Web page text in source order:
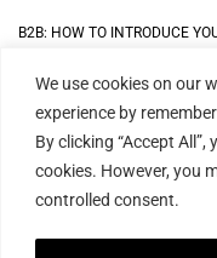
We use cookies on our
experience by
By clicking “Accept
cookies. However, you
controlled consent.
B2B: HOW TO INTRODUCE
DATA SECURITY STATEMENT